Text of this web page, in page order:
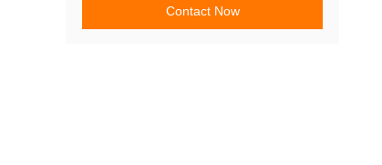
Contact Now